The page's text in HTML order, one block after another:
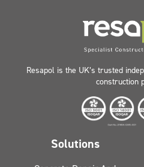
Resapol is the UK’s trusted
construction
Solutions